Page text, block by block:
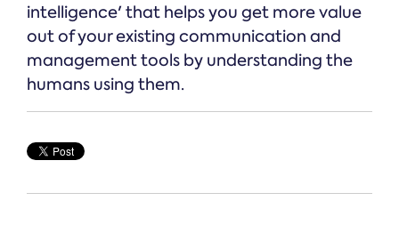
intelligence' that helps you get more value
out of your existing communication and
management tools by understanding the
humans using them.